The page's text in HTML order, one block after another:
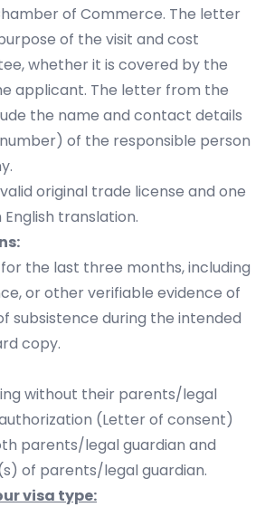
of Commerce. The letter
of the visit and cost
whether it is covered by the
applicant. The letter from the
the name and contact details
of the responsible person
original trade license and one
translation.
the last three months, including
or other verifiable evidence of
subsistence during the intended
copy.
without their parents/legal
(Letter of consent)
parents/legal guardian and
of parents/legal guardian.
visa type: